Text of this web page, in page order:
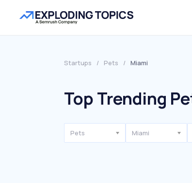
Startups / Pets / Miami
Top Trending
Pets Miami